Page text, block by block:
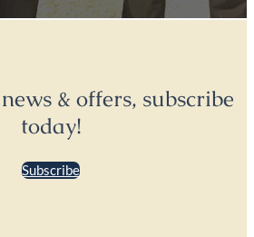
& offers, subscribe
today!
Subscribe